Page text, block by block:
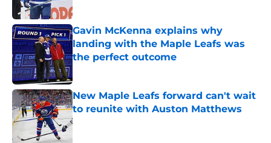
Gavin McKenna explains why
landing with the Maple Leafs was
the perfect outcome
Published by on Invalid Date
New Maple Leafs forward can't wait
to reunite with Auston Matthews
Published by on Invalid Date